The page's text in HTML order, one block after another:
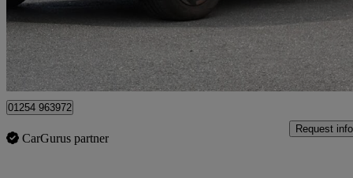
Great
Blackburn
01254 963972
CarGurus partner
Request info